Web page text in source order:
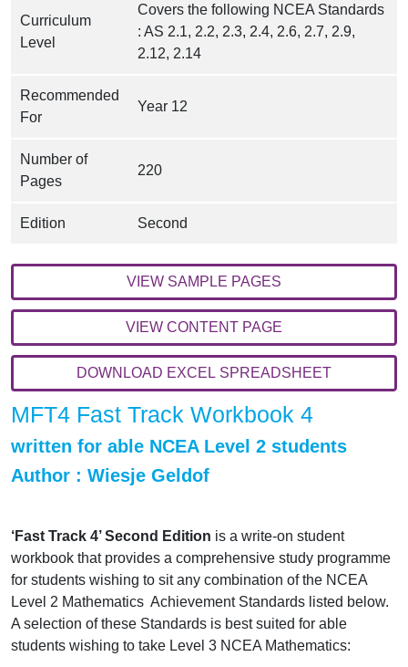
Curriculum
Level
Covers the following NCEA Standards
: AS 2.1, 2.2, 2.3, 2.4, 2.6, 2.7, 2.9,
2.12, 2.14
Recommended
For
Year 12
Number of
Pages
220
Edition Second
VIEW SAMPLE PAGES
VIEW CONTENT PAGE
DOWNLOAD EXCEL SPREADSHEET
MFT4 Fast Track Workbook 4
written for able NCEA Level 2 students
Author : Wiesje Geldof
‘Fast Track 4’ Second Edition is a write-on student
workbook that provides a comprehensive study programme
for students wishing to sit any combination of the NCEA
Level 2 Mathematics Achievement Standards listed below.
A selection of these Standards is best suited for able
students wishing to take Level 3 NCEA Mathematics: